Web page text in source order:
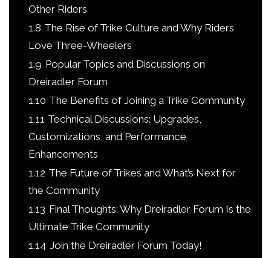
Other Riders
1.8 The Rise of Trike Culture and Why Riders
Love Three-Wheelers
1.9 Popular Topics and Discussions on
Dreiradler Forum
1.10 The Benefits of Joining a Trike Community
1.11 Technical Discussions: Upgrades,
Customizations, and Performance
Enhancements
1.12 The Future of Trikes and What’s Next for
the Community
1.13 Final Thoughts: Why Dreiradler Forum Is the
Ultimate Trike Community
1.14 Join the Dreiradler Forum Today!